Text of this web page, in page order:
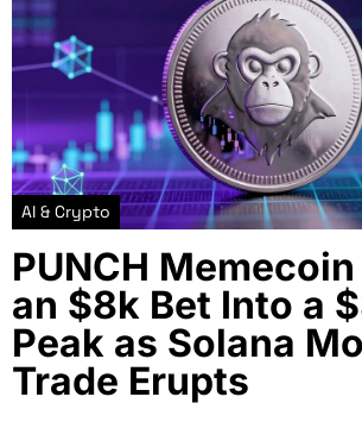
AI & Crypto
PUNCH
an $8k Bet Into a
Peak as Solana
Trade Erupts